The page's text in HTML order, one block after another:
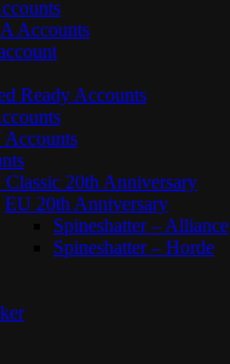
Accounts
Ready Account​s
Classic 20th Anniversary
EU 20th Anniversary
Spineshatter – Alliance
Spineshatter – Horde